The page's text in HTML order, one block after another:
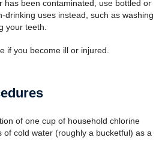
has been contaminated, use bottled or
drinking uses instead, such as washing
your teeth.
if you become ill or injured.
of one cup of household chlorine
of cold water (roughly a bucketful) as a